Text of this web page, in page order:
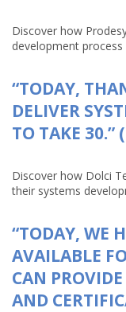
Discover how
development process
“TODAY,
DELIVER
TO TAKE 30.”
Discover how Dolci
their systems
“TODAY, WE
AVAILABLE
CAN
AND